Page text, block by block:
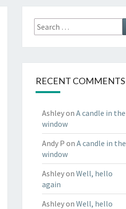
Search
for:
RECENT COMMENTS
Ashleyon A candle in the
window
Andy P on A candle in the
window
Ashleyon Well, hello
again
Ashleyon Well, hello